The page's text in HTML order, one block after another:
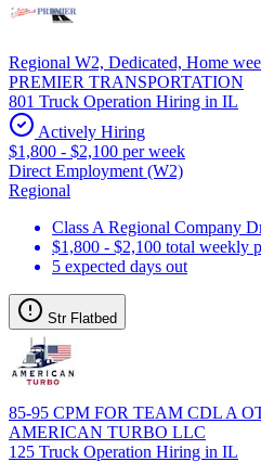
Regional W2, Dedicated, Home
PREMIER TRANSPORTATION
801 Truck Operation Hiring in IL
Actively Hiring
$1,800 - $2,100 per week
Direct Employment (W2)
Regional
Class A Regional Company
$1,800 - $2,100 total weekly
5 expected days out
Str Flatbed
85-95 CPM FOR TEAM CDL A
AMERICAN TURBO LLC
125 Truck Operation Hiring in IL